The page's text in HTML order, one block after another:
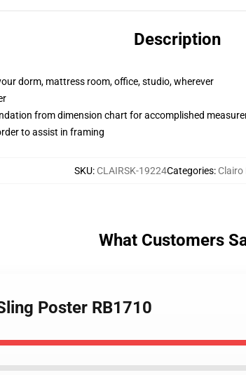
Description
dorm, mattress room, office, studio, wherever
from dimension chart for accomplished
to assist in framing
SKU: CLAIRSK-19224Categories: Clairo
What Customers
Poster RB1710